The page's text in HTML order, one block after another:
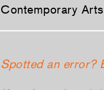
Contemporary
Spotted an error?